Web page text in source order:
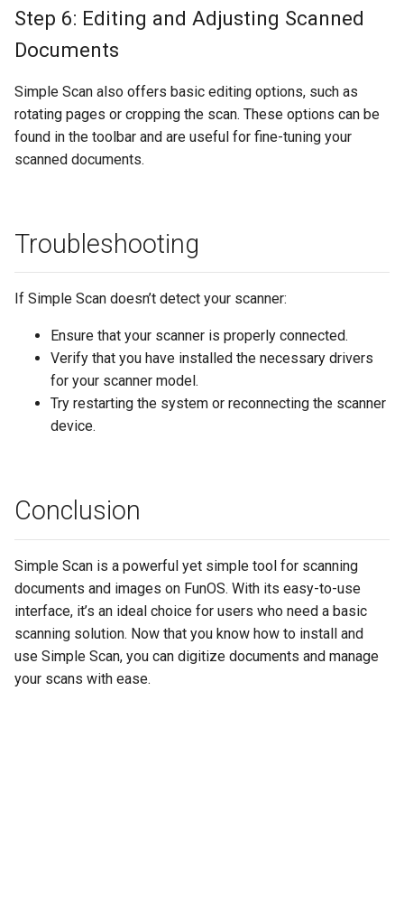
Step 6: Editing and Adjusting Scanned
Documents
Simple Scan also offers basic editing options, such as
rotating pages or cropping the scan. These options can be
found in the toolbar and are useful for fine-tuning your
scanned documents.
Troubleshooting
If Simple Scan doesn’t detect your scanner:
Ensure that your scanner is properly connected.
Verify that you have installed the necessary drivers
for your scanner model.
Try restarting the system or reconnecting the scanner
device.
Conclusion
Simple Scan is a powerful yet simple tool for scanning
documents and images on FunOS. With its easy-to-use
interface, it’s an ideal choice for users who need a basic
scanning solution. Now that you know how to install and
use Simple Scan, you can digitize documents and manage
your scans with ease.